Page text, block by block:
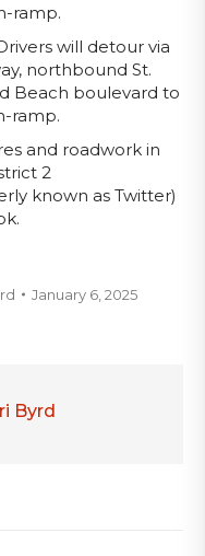
ramp.
will detour via
northbound St.
Beach boulevard to
ramp.
and roadwork in
2
known as Twitter)
January 6, 2025
Byrd